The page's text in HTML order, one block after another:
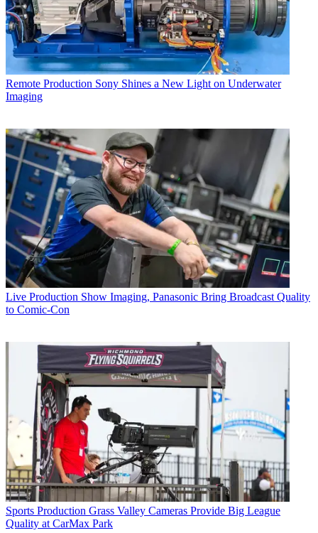
Remote Production Sony Shines a New Light on Underwater
Imaging
Live Production Show Imaging, Panasonic Bring Broadcast Quality
to Comic-Con
Sports Production Grass Valley Cameras Provide Big League
Quality at CarMax Park